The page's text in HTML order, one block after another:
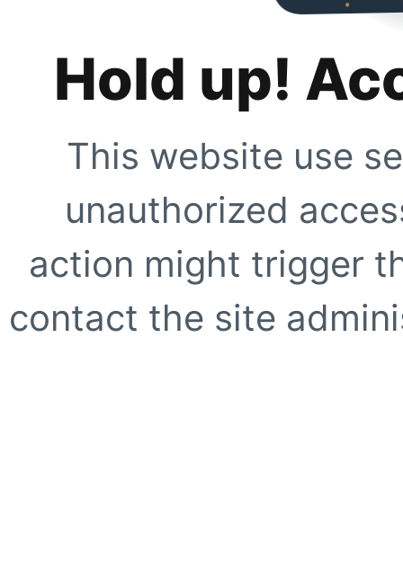
Hold up!
This website use
unauthorized
action might trigger
contact the site